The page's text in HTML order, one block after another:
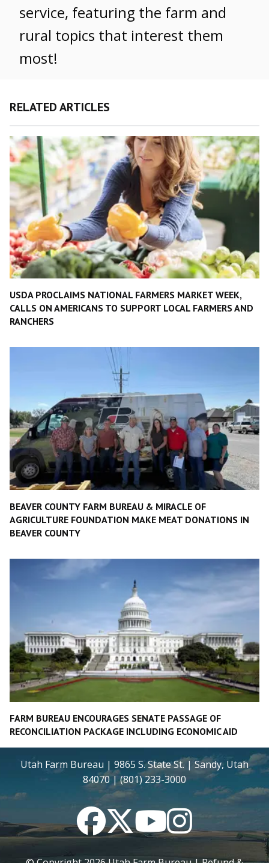
service, featuring the farm and
rural topics that interest them
most!
RELATED ARTICLES
USDA PROCLAIMS NATIONAL FARMERS MARKET WEEK,
CALLS ON AMERICANS TO SUPPORT LOCAL FARMERS AND
RANCHERS
BEAVER COUNTY FARM BUREAU & MIRACLE OF
AGRICULTURE FOUNDATION MAKE MEAT DONATIONS IN
BEAVER COUNTY
FARM BUREAU ENCOURAGES SENATE PASSAGE OF
RECONCILIATION PACKAGE INCLUDING ECONOMIC AID
Utah Farm Bureau | 9865 S. State St. | Sandy, Utah
84070 | (801) 233-3000
FacebookTwitterYouTubeInstagram